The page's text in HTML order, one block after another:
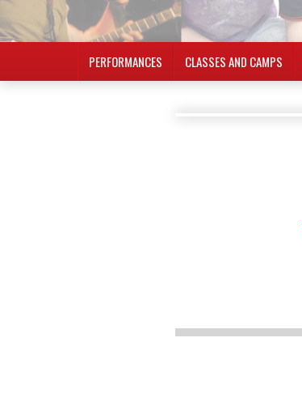
PERFORMANCES CLASSES AND CAMPS